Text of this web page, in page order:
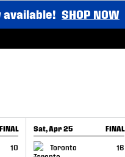
available! SHOP NOW
FINAL
10
Sat, Apr 25 FINAL
Toronto
16
GAME RECAP